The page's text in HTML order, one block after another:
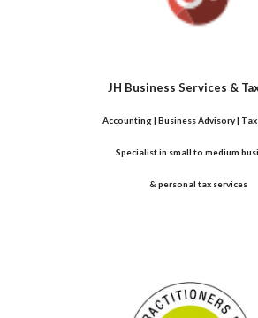
JH Business Services &
Accounting | Business Advisory | Tax
Specialist in small to medium
& personal tax services